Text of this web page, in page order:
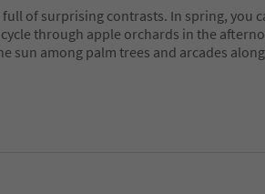
of surprising contrasts. In spring, you
through apple orchards in the
sun among palm trees and arcades